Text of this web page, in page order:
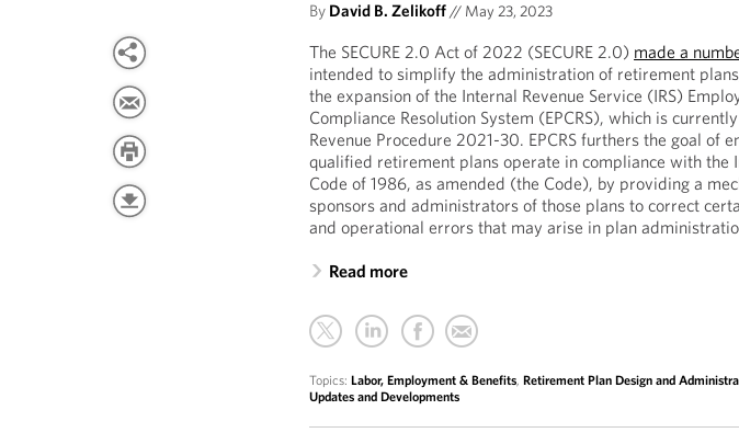
By David B. Zelikoff// May 23, 2023
The SECURE 2.0 Act of 2022 (SECURE 2.0) made a
intended to simplify the administration of retirement
the expansion of the Internal Revenue Service (IRS)
Compliance Resolution System (EPCRS), which is
Revenue Procedure 2021-30. EPCRS furthers the goal of
qualified retirement plans operate in compliance with the
Code of 1986, as amended (the Code), by providing a
sponsors and administrators of those plans to correct
and operational errors that may arise in plan
Read more
Topics:Labor, Employment & Benefits,Retirement Plan Design and
Updates and Developments